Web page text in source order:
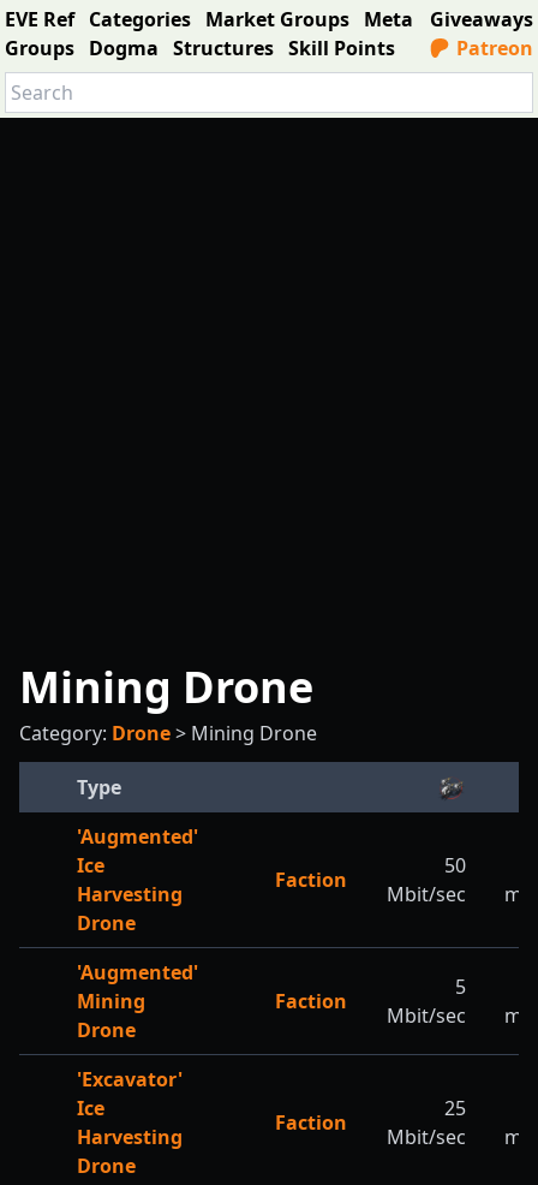
EVE Ref Categories Market Groups Meta
Groups Dogma Structures Skill Points
Giveaways
Patreon
Mining Drone
Category: Drone> Mining Drone
Type
'Augmented'
Ice
Harvesting
Drone
Faction
50
Mbit/sec
m/
'Augmented'
Mining
Drone
Faction
5
Mbit/sec
m/
'Excavator'
Ice
Harvesting
Drone
Faction
25
Mbit/sec
m/